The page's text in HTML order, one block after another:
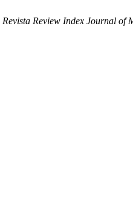
Revista Review Index Journal of